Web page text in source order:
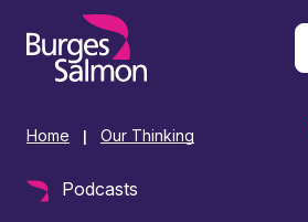
content
Home Our Thinking
Podcasts